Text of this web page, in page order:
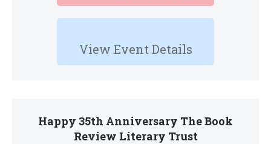
View Event Details
Happy 35th Anniversary The Book
Review Literary Trust